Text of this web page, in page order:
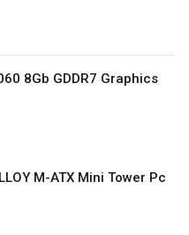
8Gb GDDR7 Graphics
M-ATX Mini Tower Pc